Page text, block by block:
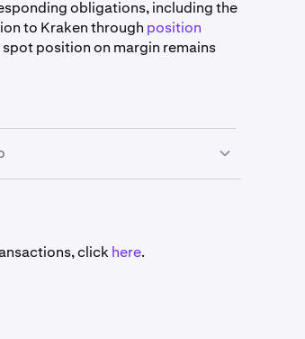
obligations, including the
to Kraken through position
position on margin remains
(the "Amount" field still
for the various order types work
click here.